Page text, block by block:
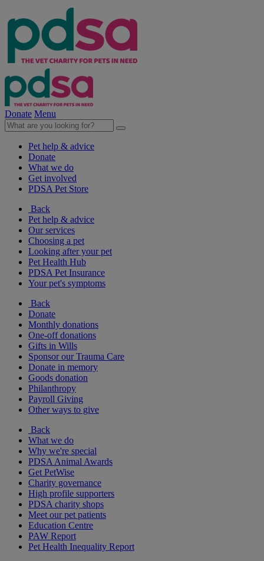
Donate Menu
Pet help & advice
Donate
What we do
Get involved
PDSA Pet Store
Back
Pet help & advice
Our services
Choosing a pet
Looking after your pet
Pet Health Hub
PDSA Pet Insurance
Your pet's symptoms
Back
Donate
Monthly donations
One-off donations
Gifts in Wills
Sponsor our Trauma Care
Donate in memory
Goods donation
Philanthropy
Payroll Giving
Other ways to give
Back
What we do
Why we're special
PDSA Animal Awards
Get PetWise
Charity governance
High profile supporters
PDSA charity shops
Meet our pet patients
Education Centre
PAW Report
Pet Health Inequality Report